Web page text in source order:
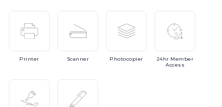
Printer Scanner Photocopier 24hr Member
Access